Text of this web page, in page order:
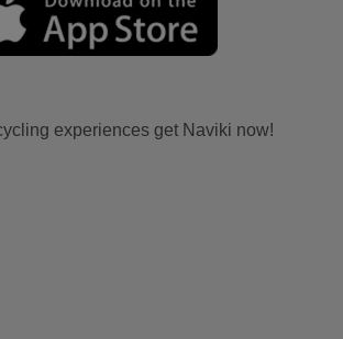
experiences get Naviki now!